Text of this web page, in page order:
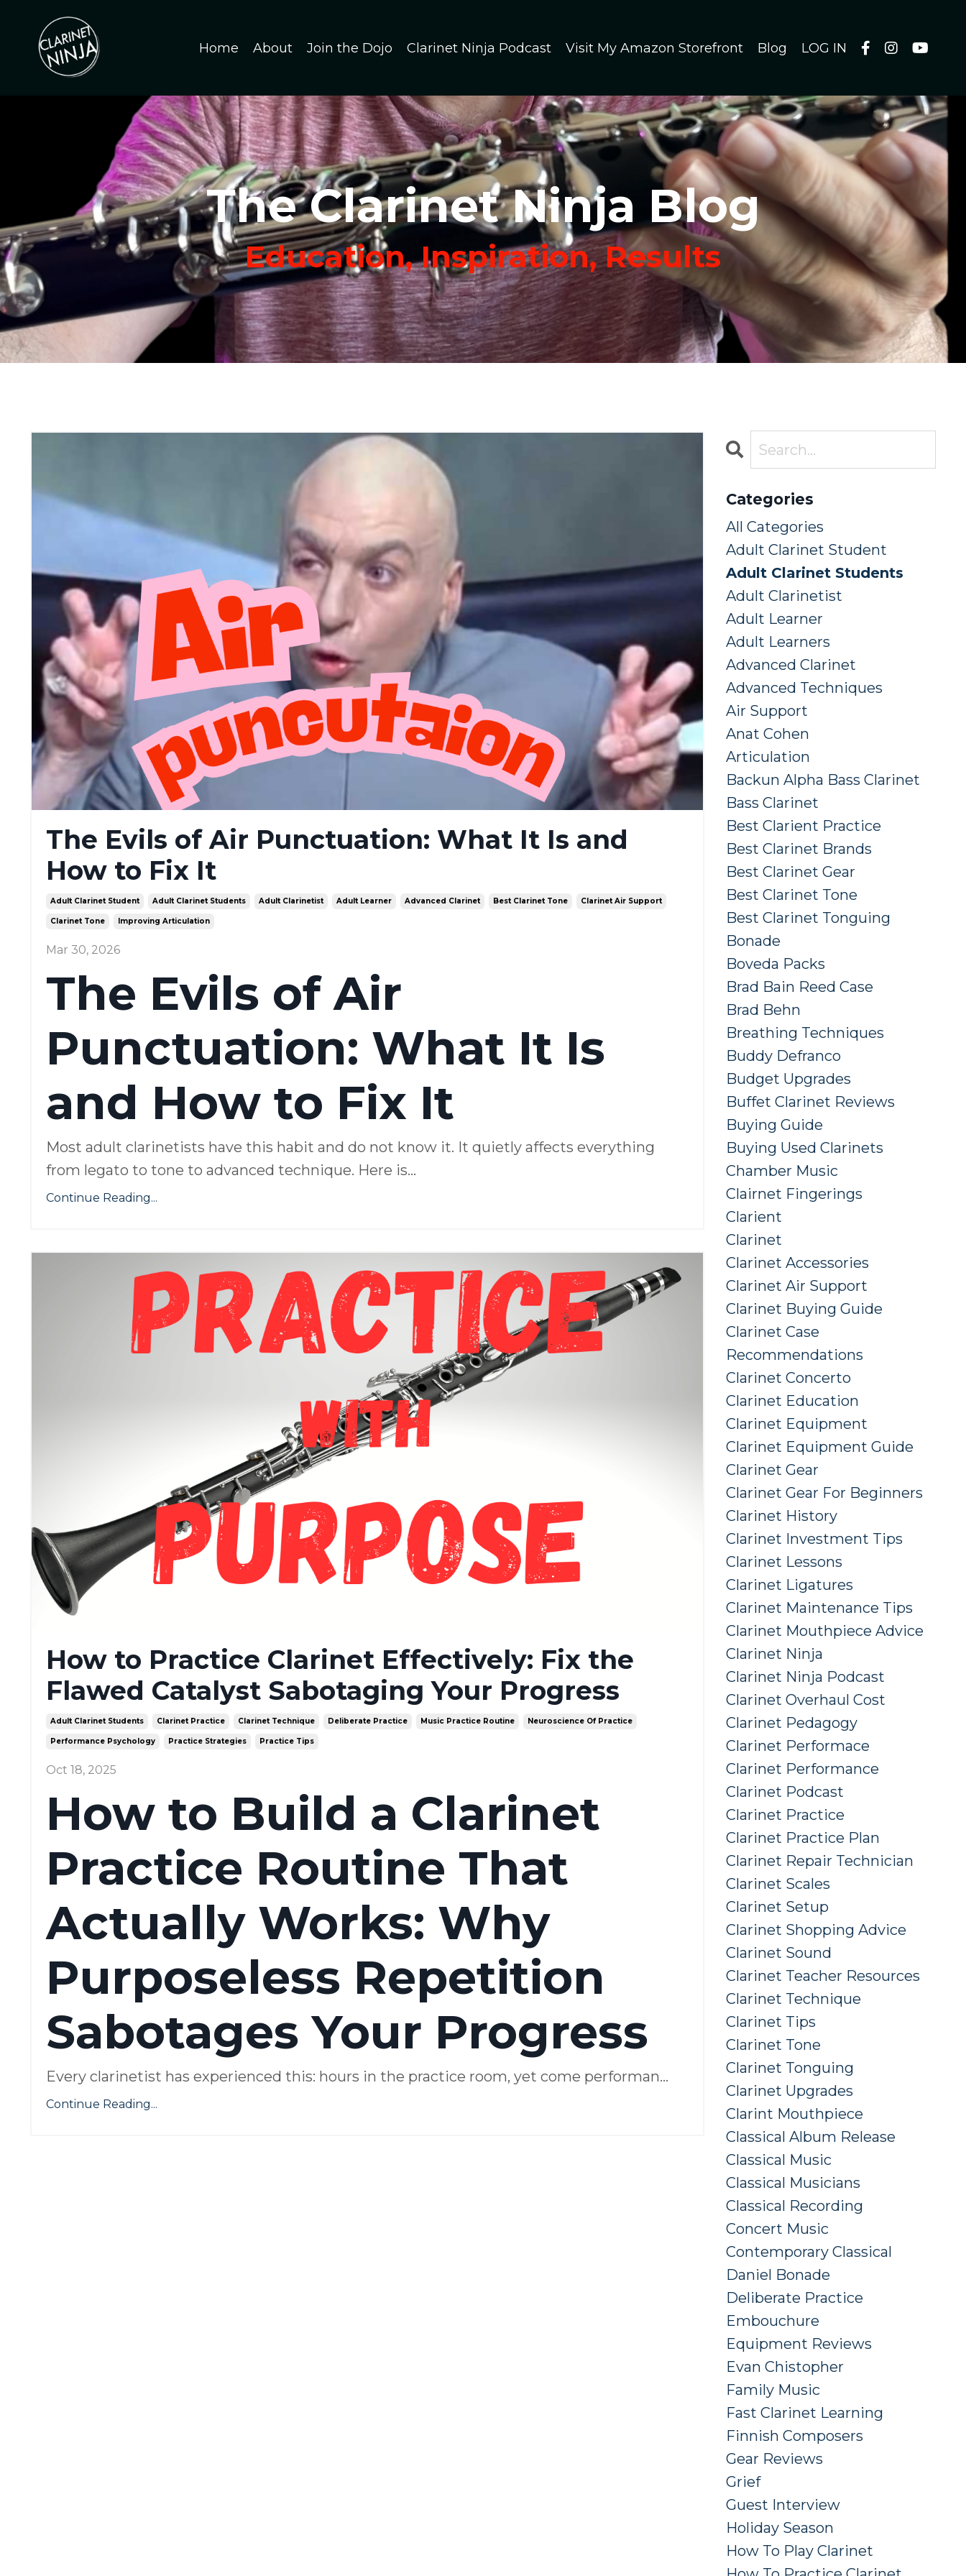
Home About Join the Dojo Clarinet Ninja Podcast Visit My Amazon Storefront Blog LOG IN
The Clarinet Ninja Blog
Education, Inspiration, Results
The Evils of Air Punctuation: What It Is and
How to Fix It
Adult Clarinet Student Adult Clarinet Students Adult Clarinetist Adult Learner Advanced Clarinet Best Clarinet Tone Clarinet Air Support
Clarinet Tone Improving Articulation
Mar 30, 2026
The Evils of Air
Punctuation: What It Is
and How to Fix It
Most adult clarinetists have this habit and do not know it. It quietly affects everything
from legato to tone to advanced technique. Here is...
Continue Reading...
How to Practice Clarinet Effectively: Fix the
Flawed Catalyst Sabotaging Your Progress
Adult Clarinet Students Clarinet Practice Clarinet Technique Deliberate Practice Music Practice Routine Neuroscience Of Practice
Performance Psychology Practice Strategies Practice Tips
Oct 18, 2025
How to Build a Clarinet
Practice Routine That
Actually Works: Why
Purposeless Repetition
Sabotages Your Progress
Every clarinetist has experienced this: hours in the practice room, yet come performan...
Continue Reading...
Categories
All Categories
Adult Clarinet Student
Adult Clarinet Students
Adult Clarinetist
Adult Learner
Adult Learners
Advanced Clarinet
Advanced Techniques
Air Support
Anat Cohen
Articulation
Backun Alpha Bass Clarinet
Bass Clarinet
Best Clarient Practice
Best Clarinet Brands
Best Clarinet Gear
Best Clarinet Tone
Best Clarinet Tonguing
Bonade
Boveda Packs
Brad Bain Reed Case
Brad Behn
Breathing Techniques
Buddy Defranco
Budget Upgrades
Buffet Clarinet Reviews
Buying Guide
Buying Used Clarinets
Chamber Music
Clairnet Fingerings
Clarient
Clarinet
Clarinet Accessories
Clarinet Air Support
Clarinet Buying Guide
Clarinet Case
Recommendations
Clarinet Concerto
Clarinet Education
Clarinet Equipment
Clarinet Equipment Guide
Clarinet Gear
Clarinet Gear For Beginners
Clarinet History
Clarinet Investment Tips
Clarinet Lessons
Clarinet Ligatures
Clarinet Maintenance Tips
Clarinet Mouthpiece Advice
Clarinet Ninja
Clarinet Ninja Podcast
Clarinet Overhaul Cost
Clarinet Pedagogy
Clarinet Performace
Clarinet Performance
Clarinet Podcast
Clarinet Practice
Clarinet Practice Plan
Clarinet Repair Technician
Clarinet Scales
Clarinet Setup
Clarinet Shopping Advice
Clarinet Sound
Clarinet Teacher Resources
Clarinet Technique
Clarinet Tips
Clarinet Tone
Clarinet Tonguing
Clarinet Upgrades
Clarint Mouthpiece
Classical Album Release
Classical Music
Classical Musicians
Classical Recording
Concert Music
Contemporary Classical
Daniel Bonade
Deliberate Practice
Embouchure
Equipment Reviews
Evan Chistopher
Family Music
Fast Clarinet Learning
Finnish Composers
Gear Reviews
Grief
Guest Interview
Holiday Season
How To Play Clarinet